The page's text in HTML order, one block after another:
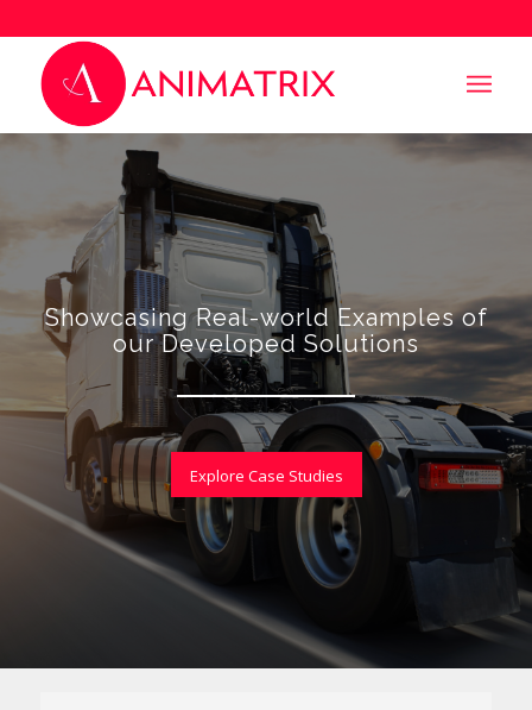
Showcasing Real-world Examples of
our Developed Solutions
Explore Case Studies